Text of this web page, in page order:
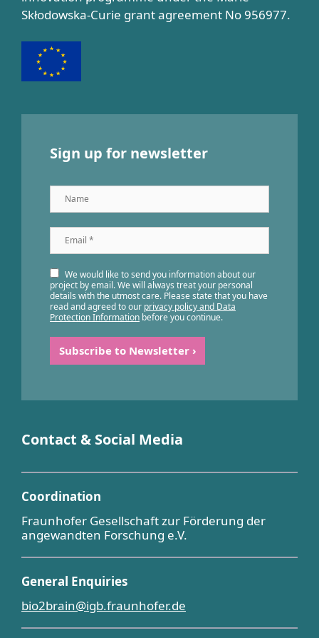
Skłodowska-Curie grant agreement No 956977.
Sign up for newsletter
Name
Email
*
We would like to send you information about our
project by email. We will always treat your personal
details with the utmost care. Please state that you have
read and agreed to our privacy policy and Data
Protection Information before you continue.
Contact & Social Media
Coordination
Fraunhofer Gesellschaft zur Förderung der
angewandten Forschung e.V.
General Enquiries
bio2brain@igb.fraunhofer.de